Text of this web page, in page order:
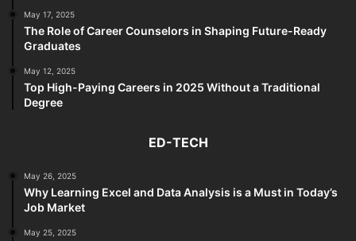
May 17, 2025
The Role of Career Counselors in Shaping Future-Ready
Graduates
May 12, 2025
Top High-Paying Careers in 2025 Without a Traditional
Degree
ED-TECH
May 26, 2025
Why Learning Excel and Data Analysis is a Must in Today’s
Job Market
May 25, 2025